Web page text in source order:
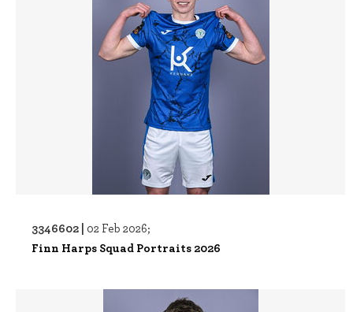
3346602 | 02 Feb 2026;
Finn Harps Squad Portraits 2026